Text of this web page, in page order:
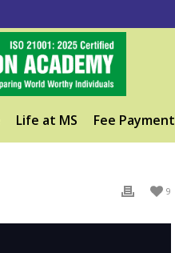
Life at MS Fee Payment
9